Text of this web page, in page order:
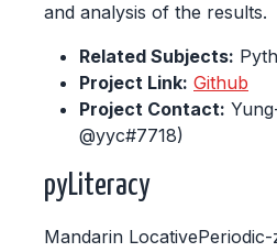
and analysis of the results.
Related Subjects:
Project Link: Github
Project Contact:
@yyc#7718)
pyLiteracy
Mandarin